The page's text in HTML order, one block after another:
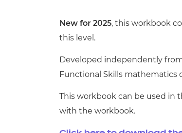
New for 2025, this workbook
this level.
Developed independently
Functional Skills mathematics
This workbook can be used in
with the workbook.